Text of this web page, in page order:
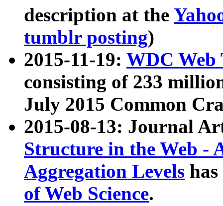
description at the
tumblr posting)
2015-11-19: WDC Web
consisting of 233
July 2015 Common
2015-08-13: Journal
Structure in the Web -
Aggregation Levels
of Web Science.